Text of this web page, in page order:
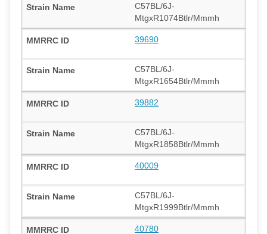
C57BL/6J-
MtgxR1074Btlr/Mmmh
39690
C57BL/6J-
MtgxR1654Btlr/Mmmh
39882
C57BL/6J-
MtgxR1858Btlr/Mmmh
40009
C57BL/6J-
MtgxR1999Btlr/Mmmh
40780